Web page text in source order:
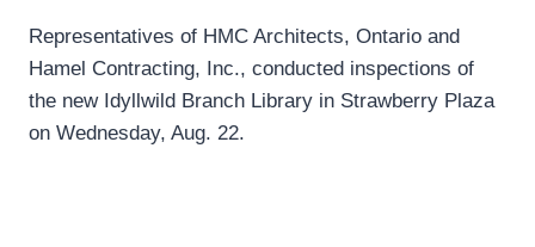
Representatives of HMC Architects, Ontario and
Hamel Contracting, Inc., conducted inspections of
the new Idyllwild Branch Library in Strawberry Plaza
on Wednesday, Aug. 22.